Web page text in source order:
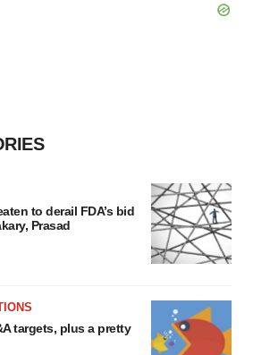
to derail FDA’s bid
Prasad
targets, plus a pretty